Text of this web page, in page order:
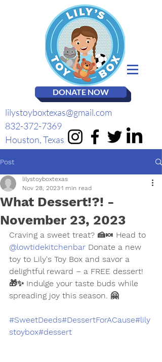
DONATE NOW
lilystoyboxtexas@gmail.com
832-372-7369
Houston, Texas
Post
What Dessert!?! -
November 23, 2023
lilystoyboxtexas
Nov 28, 2023 1 min read
Craving a sweet treat? 🍰🍬 Head to
@lowtidekitchenbar Donate a new
toy to Lily's Toy Box and savor a
delightful reward – a FREE dessert!
🎁✨ Indulge your taste buds while
spreading joy this season. 🤗
#SweetDeeds#DessertForACause#lily
stoybox#dessert